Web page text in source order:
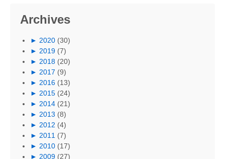
Archives
► 2020 (30)
► 2019 (7)
► 2018 (20)
► 2017 (9)
► 2016 (13)
► 2015 (24)
► 2014 (21)
► 2013 (8)
► 2012 (4)
► 2011 (7)
► 2010 (17)
► 2009 (27)